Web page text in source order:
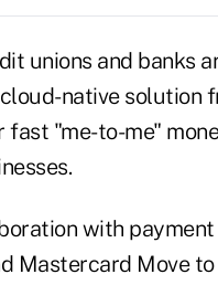
unions and banks
native solution
"me-to-me"
with
Mastercard Move